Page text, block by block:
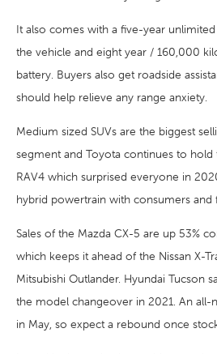
It also comes with a five-year
the vehicle and eight year / 160,000
battery. Buyers also get roadside
should help relieve any range anxiety.
Medium sized SUVs are the biggest
segment and Toyota continues to
RAV4 which surprised everyone in
hybrid powertrain with consumers and
Sales of the Mazda CX-5 are up 53%
which keeps it ahead of the Nissan X-
Mitsubishi Outlander. Hyundai Tucson
the model changeover in 2021. An all-
in May, so expect a rebound once